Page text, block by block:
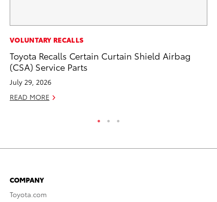
VOLUNTARY RECALLS
Toyota Recalls Certain Curtain Shield Airbag
(CSA) Service Parts
July 29, 2026
READ MORE
COMPANY
Toyota.com